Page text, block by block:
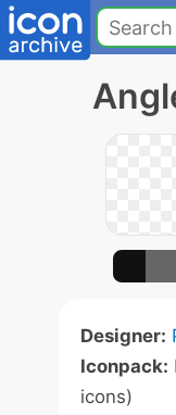
Designer:
Iconpack:
icons)